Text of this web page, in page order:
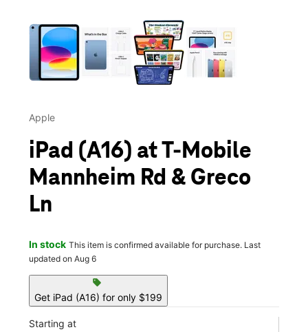
Apple
iPad (A16) at T-Mobile
Mannheim Rd & Greco
Ln
In stock This item is confirmed available for purchase. Last
updated on Aug 6
sell
Get iPad (A16) for only $199
Starting at